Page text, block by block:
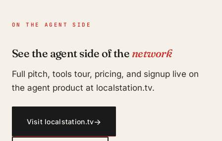
ON THE AGENT SIDE
See the agent side of the network
Full pitch, tools tour, pricing, and signup live on
the agent product at localstation.tv.
Visit localstation.tv→